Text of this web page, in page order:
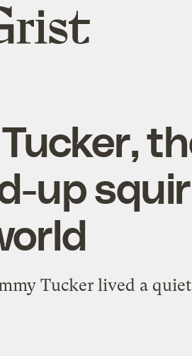
up
Tucker lived a